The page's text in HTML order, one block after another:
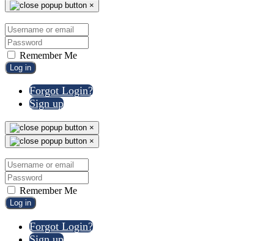
×
Remember Me
Log in
Forgot Login?
Sign up
×
×
Remember Me
Log in
Forgot Login?